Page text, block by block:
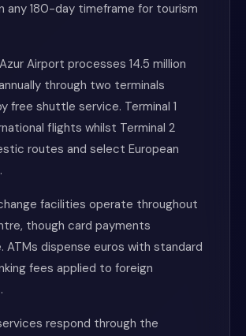
any 180-day timeframe for tourism
Airport processes 14.5 million
through two terminals
free shuttle service. Terminal 1
flights whilst Terminal 2
routes and select European
facilities operate throughout
though card payments
ATMs dispense euros with standard
fees applied to foreign
respond through the